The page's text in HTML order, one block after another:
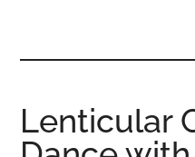
where
you
Lenticular